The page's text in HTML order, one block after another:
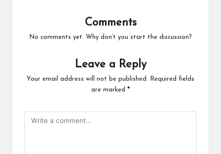
Comments
No comments yet. Why don’t you start the discussion?
Leave a Reply
Your email address will not be published.
Required fields
are marked *